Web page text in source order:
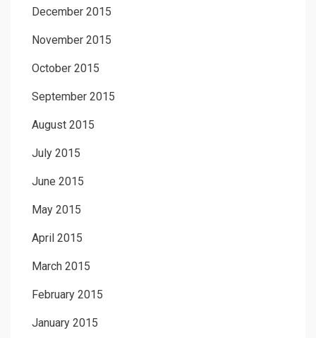
December 2015
November 2015
October 2015
September 2015
August 2015
July 2015
June 2015
May 2015
April 2015
March 2015
February 2015
January 2015